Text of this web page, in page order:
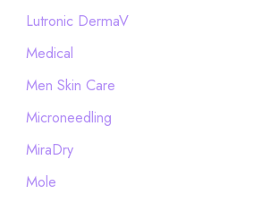
Lutronic DermaV
Medical
Men Skin Care
Microneedling
MiraDry
Mole